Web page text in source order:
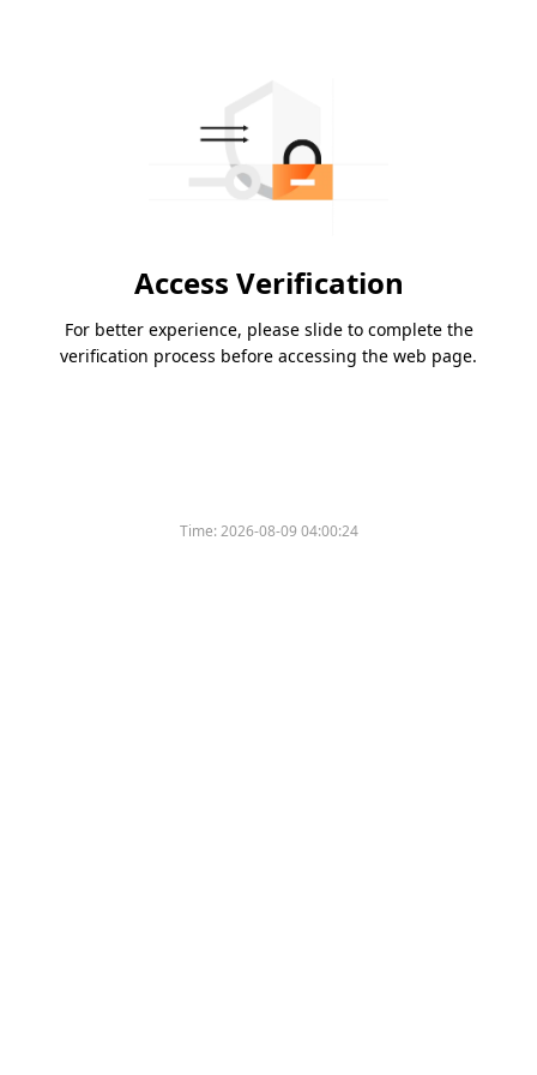
Access Verification
For better experience, please slide to complete the
verification process before accessing the web page.
Time:2026-08-09 04:00:24